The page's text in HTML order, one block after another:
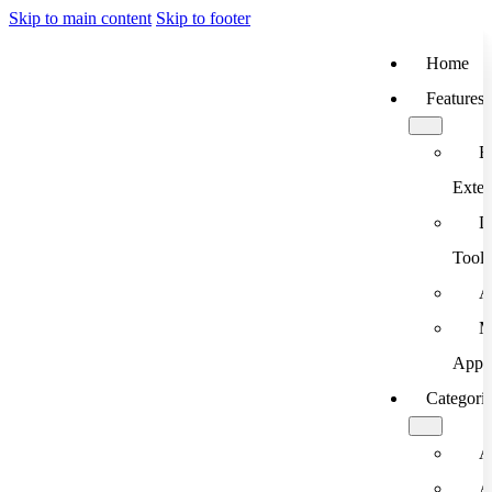
Skip to main content Skip to footer
Home
Features
Tools
App